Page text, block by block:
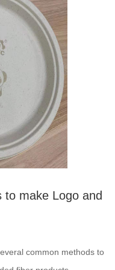
make Logo and
common methods to